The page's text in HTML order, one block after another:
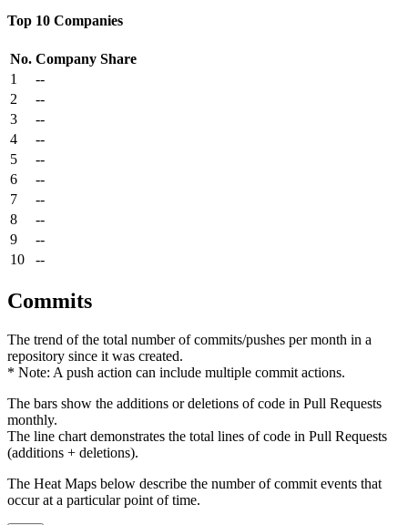
Top 10 Companies
No. Company Share
1
--
2
--
3
--
4
--
5
--
6
--
7
--
8
--
9
--
10
--
Commits
The trend of the total number of commits/pushes per month in a
repository since it was created.
* Note: A push action can include multiple commit actions.
The bars show the additions or deletions of code in Pull Requests
monthly.
The line chart demonstrates the total lines of code in Pull Requests
(additions + deletions).
The Heat Maps below describe the number of commit events that
occur at a particular point of time.